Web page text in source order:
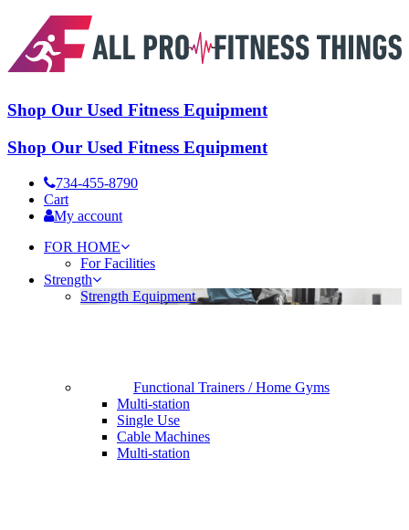
Shop Our Used Fitness Equipment
Shop Our Used Fitness Equipment
734-455-8790
Cart
My account
FOR HOME
For Facilities
Strength
Strength Equipment
Functional Trainers / Home Gyms
Multi-station
Single Use
Cable Machines
Multi-station